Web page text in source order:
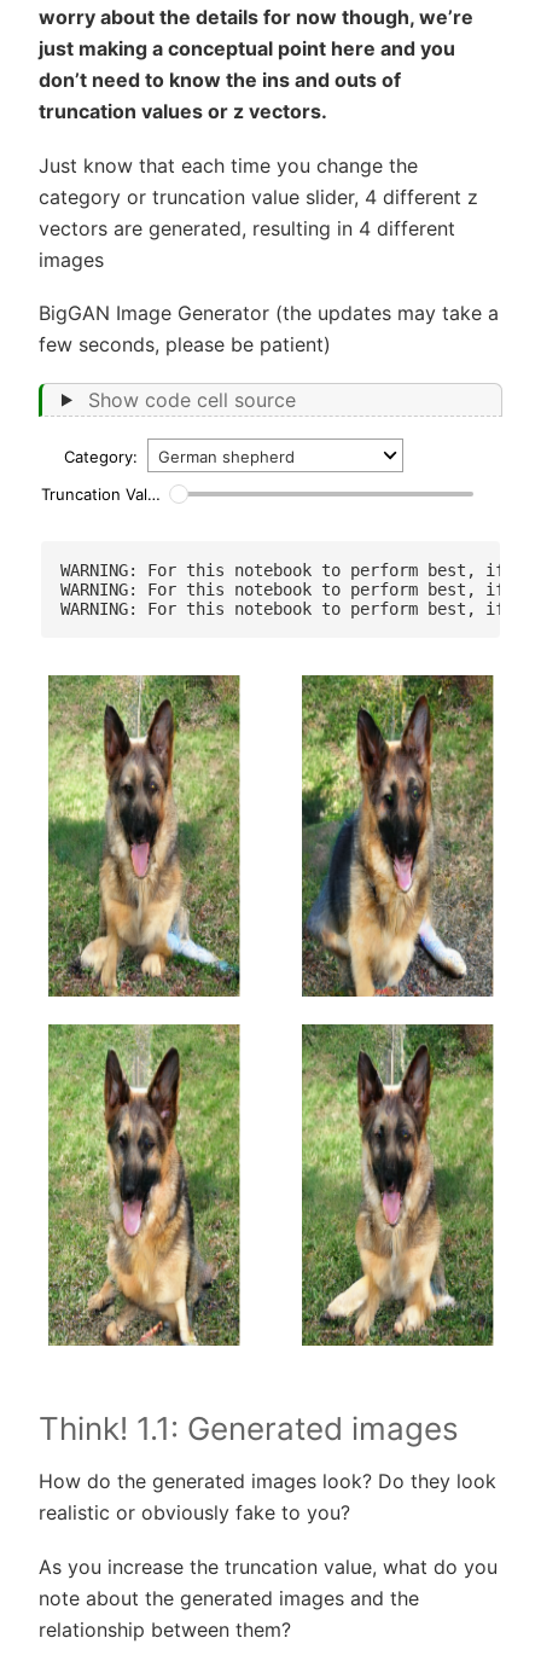
worry about the details for now though, we’re
just making a conceptual point here and you
don’t need to know the ins and outs of
truncation values or z vectors.
Just know that each time you change the
category or truncation value slider, 4 different z
vectors are generated, resulting in 4 different
images
BigGAN Image Generator (the updates may take a
few seconds, please be patient)
Show code cell source
Category:
Truncation Value
WARNING: For this notebook to perform best, if
WARNING: For this notebook to perform best, if
Think! 1.1: Generated images
How do the generated images look? Do they look
realistic or obviously fake to you?
As you increase the truncation value, what do you
note about the generated images and the
relationship between them?